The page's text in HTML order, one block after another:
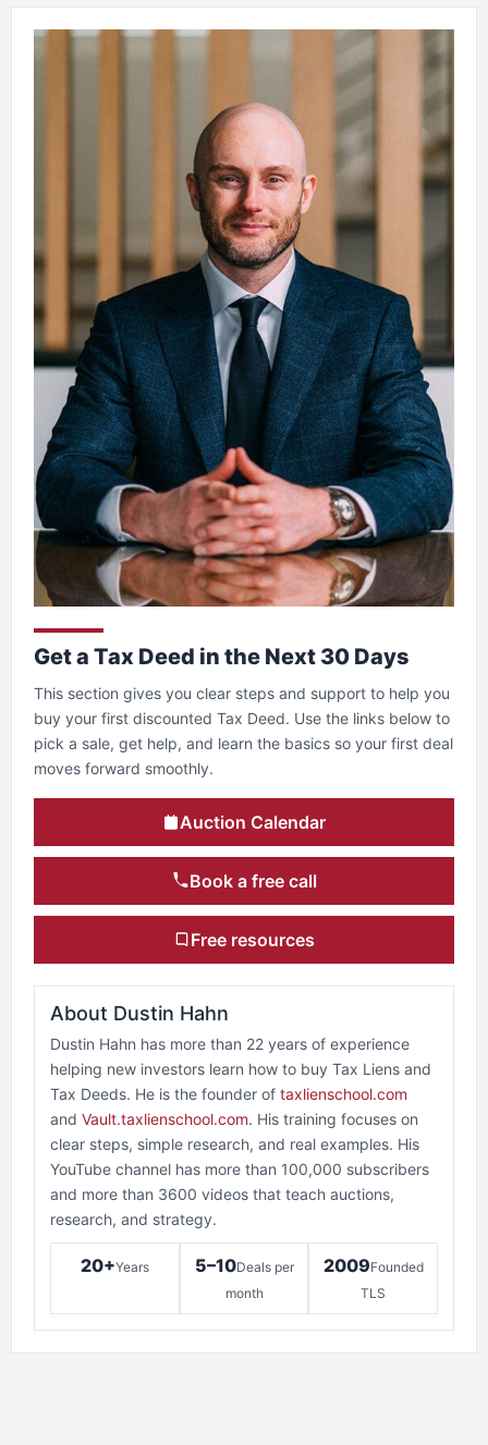
Get a Tax Deed in the Next 30 Days
This section gives you clear steps and support to help you
buy your first discounted Tax Deed. Use the links below to
pick a sale, get help, and learn the basics so your first deal
moves forward smoothly.
Auction Calendar
Book a free call
Free resources
About Dustin Hahn
Dustin Hahn has more than 22 years of experience
helping new investors learn how to buy Tax Liens and
Tax Deeds. He is the founder of taxlienschool.com
and Vault.taxlienschool.com. His training focuses on
clear steps, simple research, and real examples. His
YouTube channel has more than 100,000 subscribers
and more than 3600 videos that teach auctions,
research, and strategy.
20+Years 5–10Deals per
month
2009Founded
TLS